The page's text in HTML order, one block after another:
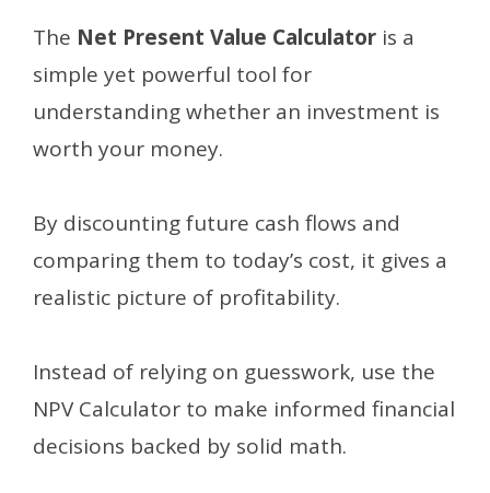
The Net Present Value Calculator is a
simple yet powerful tool for
understanding whether an investment is
worth your money.
By discounting future cash flows and
comparing them to today’s cost, it gives a
realistic picture of profitability.
Instead of relying on guesswork, use the
NPV Calculator to make informed financial
decisions backed by solid math.